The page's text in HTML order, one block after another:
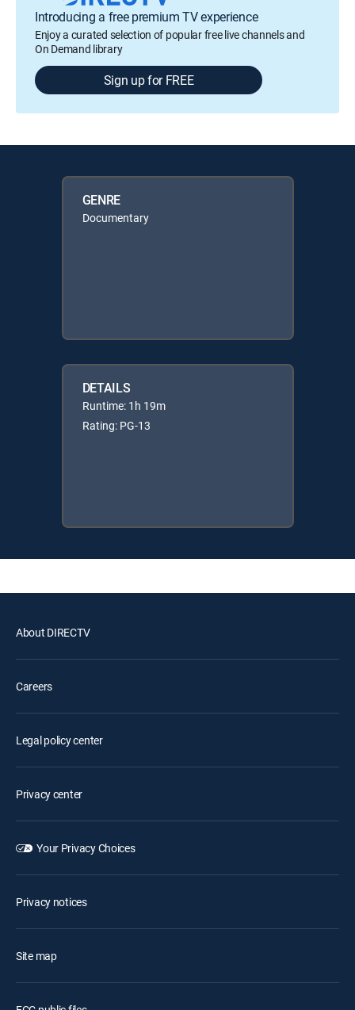
Introducing a free premium TV experience
Enjoy a curated selection of popular free live channels and
On Demand library
Sign up for FREE
GENRE
Documentary
DETAILS
Runtime: 1h 19m
Rating: PG-13
About DIRECTV
Careers
Legal policy center
Privacy center
Your Privacy Choices
Privacy notices
Site map